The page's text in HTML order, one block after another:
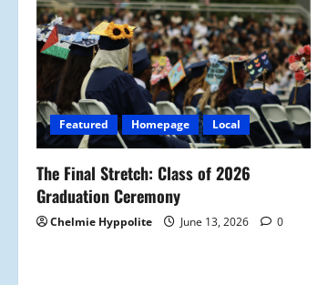
Featured Homepage Local
The Final Stretch: Class of 2026
Graduation Ceremony
Chelmie Hyppolite June 13, 2026 0